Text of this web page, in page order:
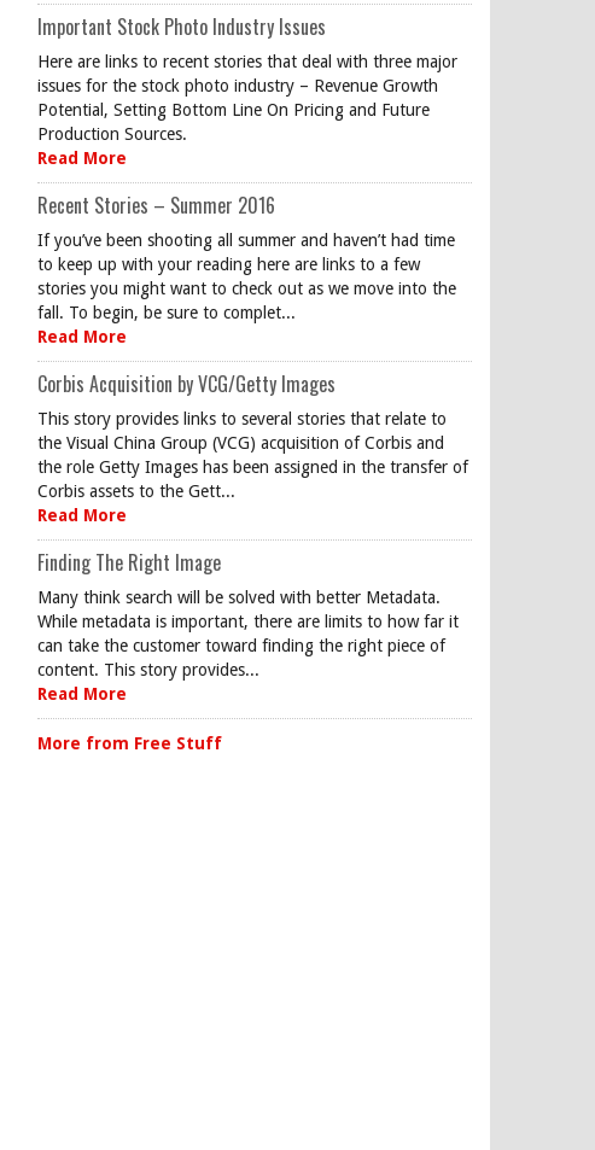
Important Stock Photo Industry Issues
Here are links to recent stories that deal with three major
issues for the stock photo industry – Revenue Growth
Potential, Setting Bottom Line On Pricing and Future
Production Sources.
Read More
Recent Stories – Summer 2016
If you’ve been shooting all summer and haven’t had time
to keep up with your reading here are links to a few
stories you might want to check out as we move into the
fall. To begin, be sure to complet...
Read More
Corbis Acquisition by VCG/Getty Images
This story provides links to several stories that relate to
the Visual China Group (VCG) acquisition of Corbis and
the role Getty Images has been assigned in the transfer of
Corbis assets to the Gett...
Read More
Finding The Right Image
Many think search will be solved with better Metadata.
While metadata is important, there are limits to how far it
can take the customer toward finding the right piece of
content. This story provides...
Read More
More from Free Stuff